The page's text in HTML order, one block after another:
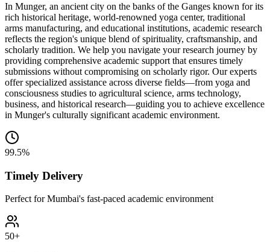
In Munger, an ancient city on the banks of the Ganges known for its
rich historical heritage, world-renowned yoga center, traditional
arms manufacturing, and educational institutions, academic research
reflects the region's unique blend of spirituality, craftsmanship, and
scholarly tradition. We help you navigate your research journey by
providing comprehensive academic support that ensures timely
submissions without compromising on scholarly rigor. Our experts
offer specialized assistance across diverse fields—from yoga and
consciousness studies to agricultural science, arms technology,
business, and historical research—guiding you to achieve excellence
in Munger's culturally significant academic environment.
99.5%
Timely Delivery
Perfect for Mumbai's fast-paced academic environment
50+